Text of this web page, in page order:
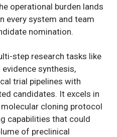
operational burden lands
every system and team
nomination.
step research tasks like
synthesis,
trial pipelines with
candidates. It excels in
cloning protocol
capabilities that could
of preclinical